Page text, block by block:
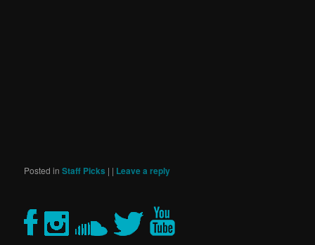
Posted in Staff Picks | | Leave a reply